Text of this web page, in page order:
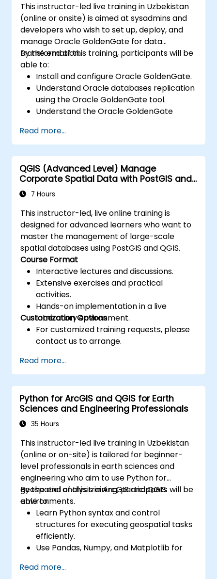
This instructor-led live training in Uzbekistan
(online or onsite) is aimed at sysadmins and
developers who wish to set up, deploy, and
manage Oracle GoldenGate for data
transformation.
By the end of this training, participants will be
able to:
Install and configure Oracle GoldenGate.
Understand Oracle databases replication
using the Oracle GoldenGate tool.
Understand the Oracle GoldenGate
Configure and perform a database
replication and migration.
Optimize Oracle GoldenGate
performance and troubleshoot issues.
Read more...
QGIS (Advanced Level) Manage
Corporate Spatial Data with PostGIS and
QGIS7 Hours
This instructor-led, live online training is
designed for advanced learners who want to
master the management of large-scale
spatial databases using PostGIS and QGIS.
Course Format
Interactive lectures and discussions.
Extensive exercises and practical
activities.
Hands-on implementation in a live
laboratory environment.
Customization Options
For customized training requests, please
contact us to arrange.
Read more...
Python for ArcGIS and QGIS for Earth
Sciences and Engineering Professionals
35 Hours
This instructor-led live training in Uzbekistan
(online or on-site) is tailored for beginner-
level professionals in earth sciences and
engineering who aim to use Python for
geospatial analysis in ArcGIS and QGIS
environments.
By the end of this training, participants will be
able to:
Learn Python syntax and control
structures for executing geospatial tasks
efficiently.
Use Pandas, Numpy, and Matplotlib for
Manipulate and analyze vector data with
Read more...